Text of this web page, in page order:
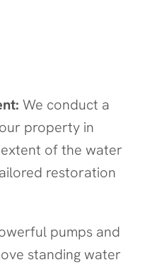
We conduct a
property in
of the water
restoration
pumps and
standing water